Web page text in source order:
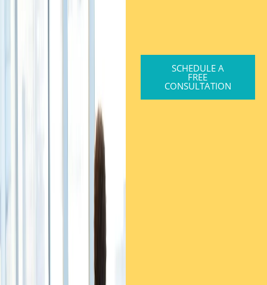
SCHEDULE A
FREE
CONSULTATION